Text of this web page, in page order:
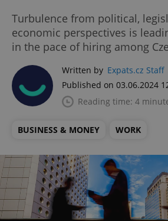
Turbulence from political,
economic perspectives is
in the pace of hiring among
Written by Expats.cz Staff
Published on 03.06.2024
Reading time: 4
BUSINESS & MONEY WORK